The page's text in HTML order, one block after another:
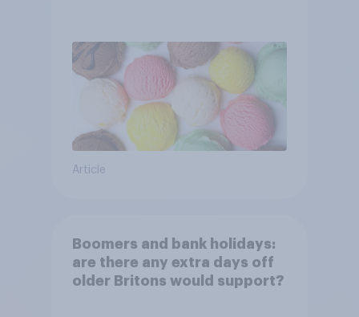
Article
Boomers and bank holidays:
are there any extra days off
older Britons would support?